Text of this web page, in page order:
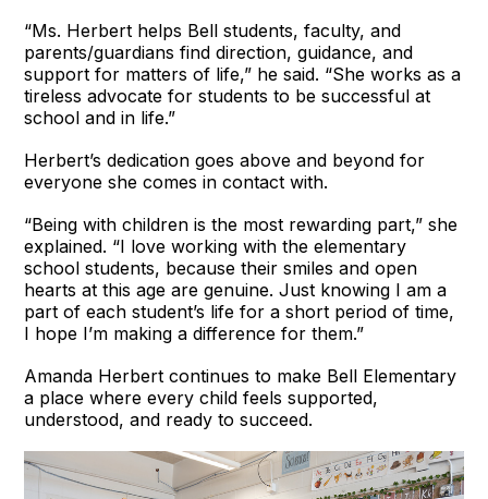
“Ms. Herbert helps Bell students, faculty, and
parents/guardians find direction, guidance, and
support for matters of life,” he said. “She works as a
tireless advocate for students to be successful at
school and in life.”
Herbert’s dedication goes above and beyond for
everyone she comes in contact with.
“Being with children is the most rewarding part,” she
explained. “I love working with the elementary
school students, because their smiles and open
hearts at this age are genuine. Just knowing I am a
part of each student’s life for a short period of time,
I hope I’m making a difference for them.”
Amanda Herbert continues to make Bell Elementary
a place where every child feels supported,
understood, and ready to succeed.